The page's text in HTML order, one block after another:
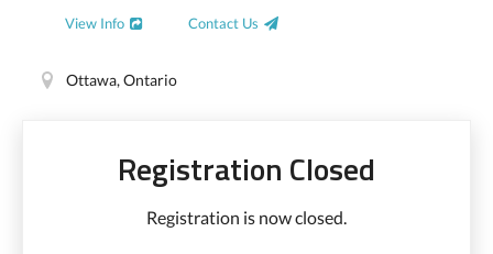
View Info Contact Us
Ottawa, Ontario
Registration Closed
Registration is now closed.